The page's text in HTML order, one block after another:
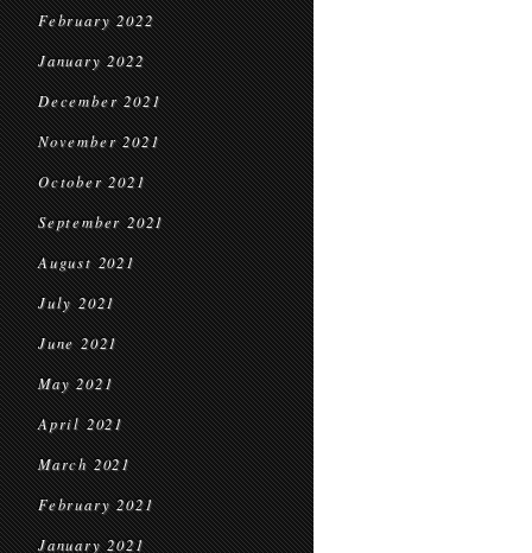
February 2022
January 2022
December 2021
November 2021
October 2021
September 2021
August 2021
July 2021
June 2021
May 2021
April 2021
March 2021
February 2021
January 2021